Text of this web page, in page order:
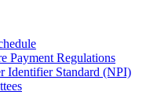
Payment Regulations
Identifier Standard (NPI)